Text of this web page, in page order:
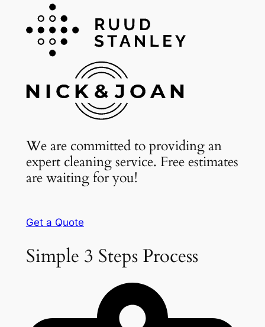
We are committed to providing an
expert cleaning service. Free estimates
are waiting for you!
Get a Quote
Simple 3 Steps Process